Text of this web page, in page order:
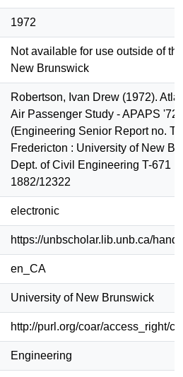
1972
Not available for use outside of
New Brunswick
Robertson, Ivan Drew (1972).
Air Passenger Study - APAPS '72 .
(Engineering Senior Report no. T-
Fredericton : University of New
Dept. of Civil Engineering T-671
1882/12322
electronic
https://unbscholar.lib.unb.ca/
en_CA
University of New Brunswick
http://purl.org/coar/access_right/
Engineering